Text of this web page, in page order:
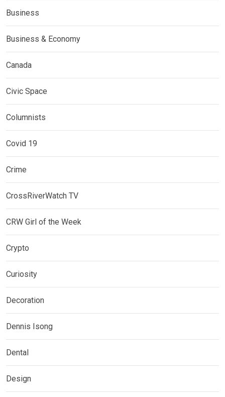
Business
Business & Economy
Canada
Civic Space
Columnists
Covid 19
Crime
CrossRiverWatch TV
CRW Girl of the Week
Crypto
Curiosity
Decoration
Dennis Isong
Dental
Design